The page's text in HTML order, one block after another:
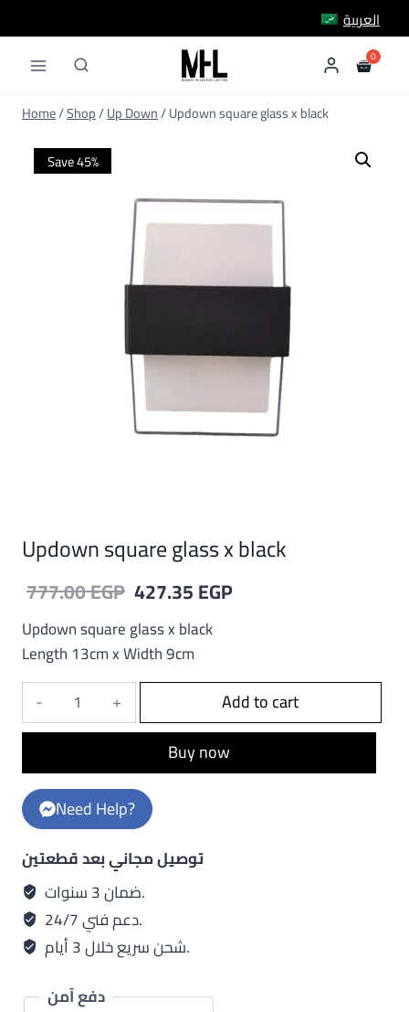
to
content
العربية
Home/Shop/Up Down/Updown square glass x black
Save 45%
Updown square glass x black
777.00EGP Original
price
was:
777.00 EGP.
427.35EGPCurrent
427.35 EGP.
Updown square glass x black
Length 13cm x Width 9cm
Updown
square
x
black
quantity
Add to cart
Buy now
Need Help?
توصيل مجاني بعد قطعتين
ضمان 3 سنوات.
دعم فني 24/7.
شحن سريع خلال 3 أيام.
دفع آمن